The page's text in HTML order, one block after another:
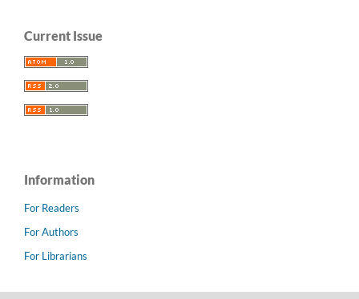
Current Issue
Information
For Readers
For Authors
For Librarians